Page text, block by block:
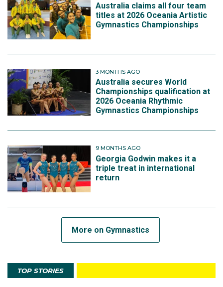
Australia claims all four team
titles at 2026 Oceania Artistic
Gymnastics Championships
3 MONTHS AGO
Australia secures World
Championships qualification at
2026 Oceania Rhythmic
Gymnastics Championships
9 MONTHS AGO
Georgia Godwin makes it a
triple treat in international
return
More on Gymnastics
TOP STORIES